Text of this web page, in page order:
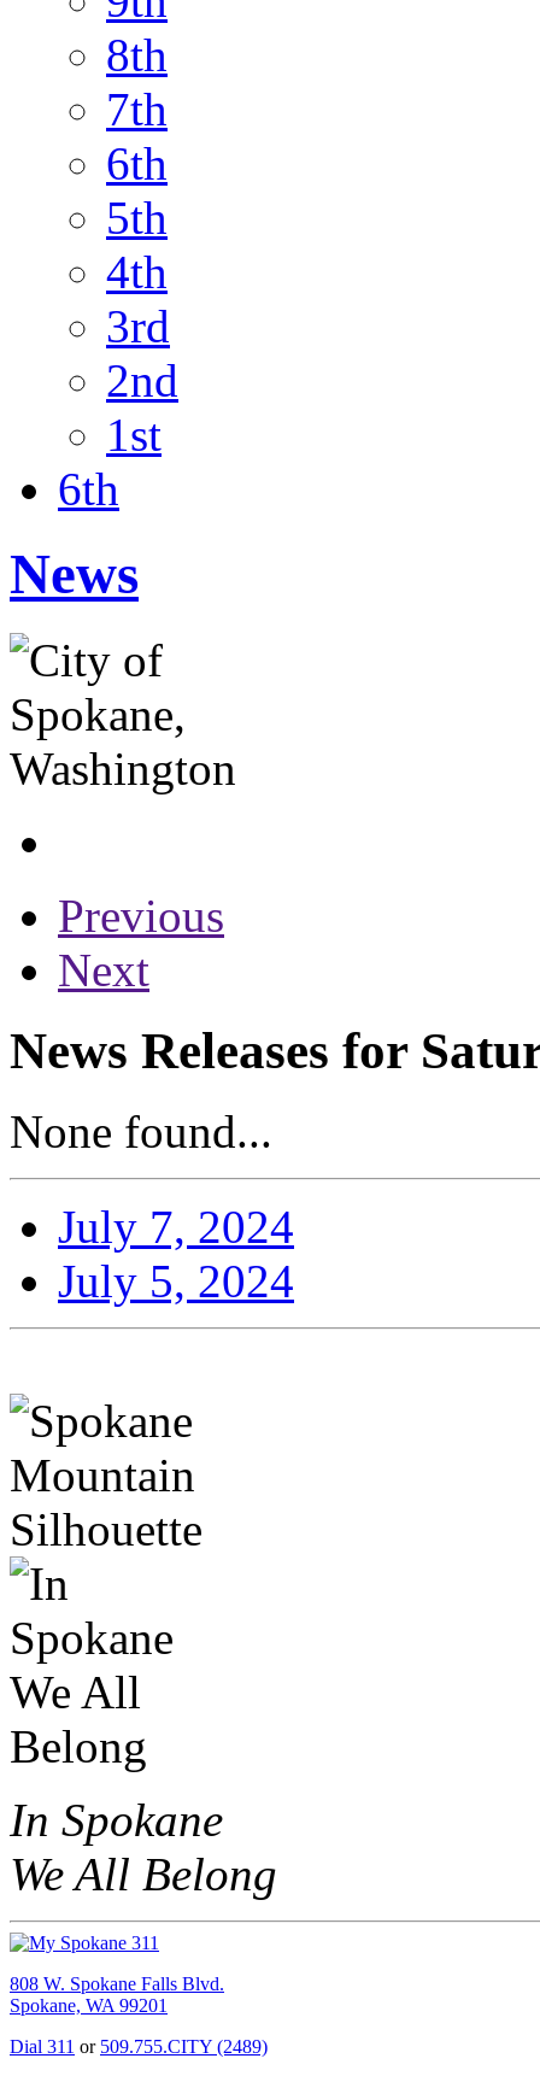
8th
7th
6th
5th
4th
3rd
2nd
1st
6th
News
Previous
Next
News Releases for
None found...
July 7, 2024
July 5, 2024
In Spokane
We All Belong
808 W. Spokane Falls Blvd.
Spokane, WA 99201
Dial 311 or 509.755.CITY (2489)